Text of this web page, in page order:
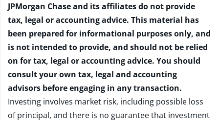
JPMorgan Chase and its affiliates do not provide
tax, legal or accounting advice. This material has
been prepared for informational purposes only, and
is not intended to provide, and should not be relied
on for tax, legal or accounting advice. You should
consult your own tax, legal and accounting
advisors before engaging in any transaction.
Investing involves market risk, including possible loss
of principal, and there is no guarantee that investment